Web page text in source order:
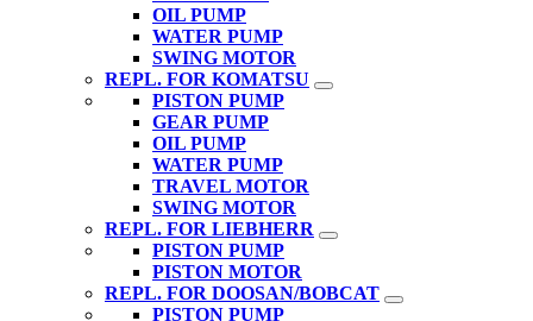
OIL PUMP
WATER PUMP
SWING MOTOR
REPL. FOR KOMATSU
PISTON PUMP
GEAR PUMP
OIL PUMP
WATER PUMP
TRAVEL MOTOR
SWING MOTOR
REPL. FOR LIEBHERR
PISTON PUMP
PISTON MOTOR
REPL. FOR DOOSAN/BOBCAT
PISTON PUMP